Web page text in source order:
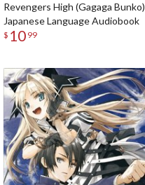
Revengers High (Gagaga Bunko)
Japanese Language Audiobook
$ 10 99